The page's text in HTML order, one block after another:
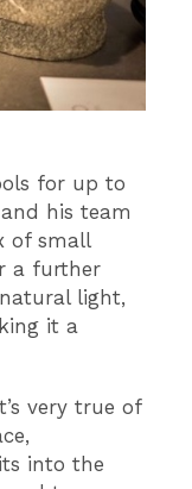
for up to
his team
of small
a further
light,
it a
very true of
into the